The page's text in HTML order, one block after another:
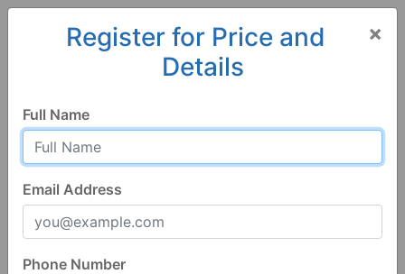
Sandersville
×
Register for Price and
Details
Full Name
Email Address
Phone Number